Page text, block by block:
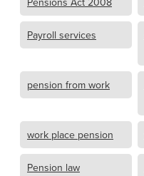
Payroll services
pension from work
work place pension
Pension law